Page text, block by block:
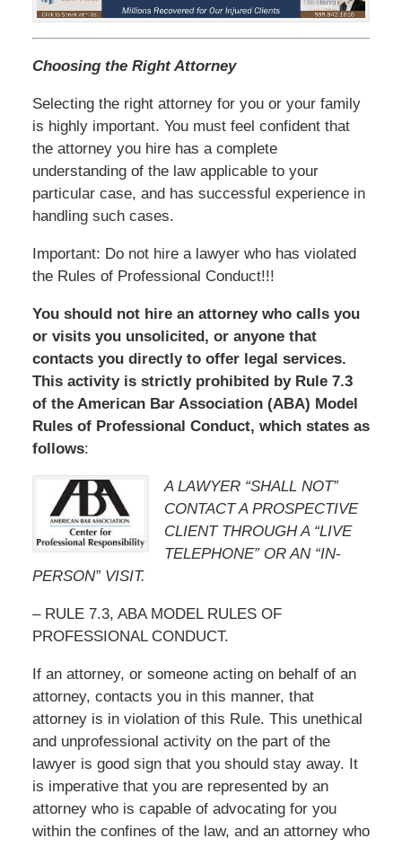
Choosing the Right Attorney
Selecting the right attorney for you or your family
is highly important. You must feel confident that
the attorney you hire has a complete
understanding of the law applicable to your
particular case, and has successful experience in
handling such cases.
Important: Do not hire a lawyer who has violated
the Rules of Professional Conduct!!!
You should not hire an attorney who calls you
or visits you unsolicited, or anyone that
contacts you directly to offer legal services.
This activity is strictly prohibited by Rule 7.3
of the American Bar Association (ABA) Model
Rules of Professional Conduct, which states as
follows:
A LAWYER “SHALL NOT”
CONTACT A PROSPECTIVE
CLIENT THROUGH A “LIVE
TELEPHONE” OR AN “IN-
PERSON” VISIT.
– RULE 7.3, ABA MODEL RULES OF
PROFESSIONAL CONDUCT.
If an attorney, or someone acting on behalf of an
attorney, contacts you in this manner, that
attorney is in violation of this Rule. This unethical
and unprofessional activity on the part of the
lawyer is good sign that you should stay away. It
is imperative that you are represented by an
attorney who is capable of advocating for you
within the confines of the law, and an attorney who